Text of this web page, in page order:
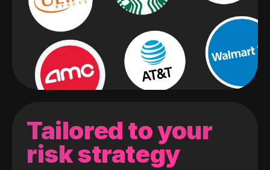
Tailored to your
risk strategy